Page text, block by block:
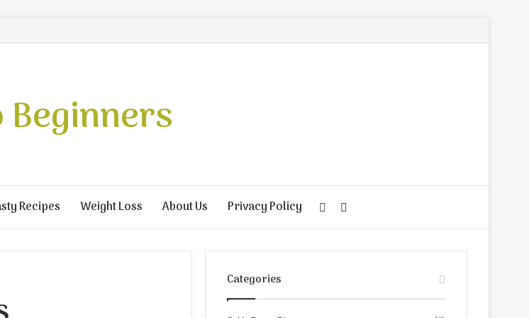
Beginners
Recipes Weight Loss About Us Privacy Policy
for
Random
Article
Categories